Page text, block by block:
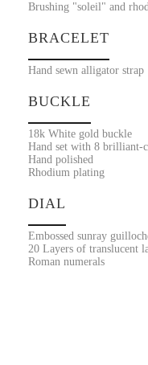
Brushing "soleil" and
BRACELET
Hand sewn alligator strap
BUCKLE
18k White gold buckle
Hand set with 8 brilliant-
Hand polished
Rhodium plating
DIAL
Embossed sunray
20 Layers of translucent
Roman numerals